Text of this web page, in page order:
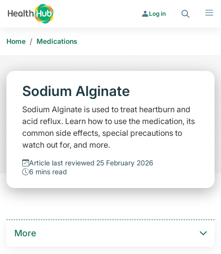
Log in
Home / Medications
Sodium Alginate
Sodium Alginate is used to treat heartburn and
acid reflux. Learn how to use the medication, its
common side effects, special precautions to
watch out for, and more.
Article last reviewed 25 February 2026
6 mins read
More